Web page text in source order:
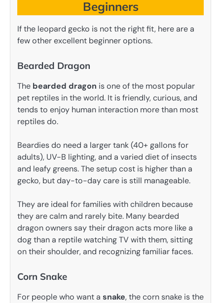
Beginners
If the leopard gecko is not the right fit, here are a
few other excellent beginner options.
Bearded Dragon
The bearded dragon is one of the most popular
pet reptiles in the world. It is friendly, curious, and
tends to enjoy human interaction more than most
reptiles do.
Beardies do need a larger tank (40+ gallons for
adults), UV-B lighting, and a varied diet of insects
and leafy greens. The setup cost is higher than a
gecko, but day-to-day care is still manageable.
They are ideal for families with children because
they are calm and rarely bite. Many bearded
dragon owners say their dragon acts more like a
dog than a reptile watching TV with them, sitting
on their shoulder, and recognizing familiar faces.
Corn Snake
For people who want a snake, the corn snake is the